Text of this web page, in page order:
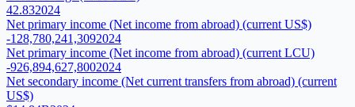
42.832024
Net primary income (Net income from abroad) (current US$)
-128,780,241,3092024
Net primary income (Net income from abroad) (current LCU)
-926,894,627,8002024
Net secondary income (Net current transfers from abroad) (current
US$)